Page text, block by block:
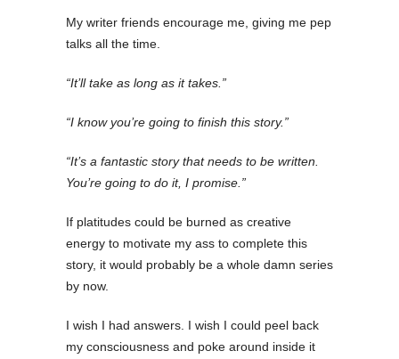
My writer friends encourage me, giving me pep
talks all the time.
“It’ll take as long as it takes.”
“I know you’re going to finish this story.”
“It’s a fantastic story that needs to be written.
You’re going to do it, I promise.”
If platitudes could be burned as creative
energy to motivate my ass to complete this
story, it would probably be a whole damn series
by now.
I wish I had answers. I wish I could peel back
my consciousness and poke around inside it